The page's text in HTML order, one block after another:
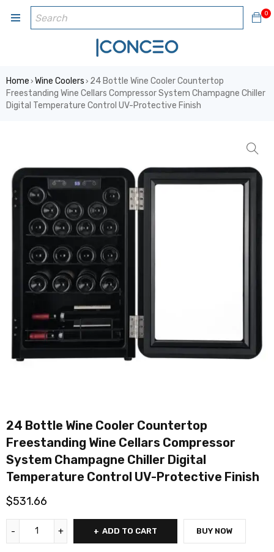
0
Home › Wine Coolers › 24 Bottle Wine Cooler Countertop
Freestanding Wine Cellars Compressor System Champagne Chiller
Digital Temperature Control UV-Protective Finish
24 Bottle Wine Cooler Countertop
Freestanding Wine Cellars Compressor
System Champagne Chiller Digital
Temperature Control UV-Protective Finish
$531.66
ADD TO CART BUY NOW